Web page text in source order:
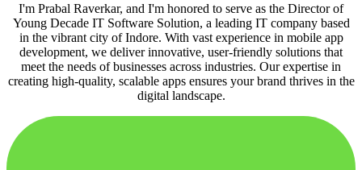
I'm Prabal Raverkar, and I'm honored to serve as the Director of
Young Decade IT Software Solution, a leading IT company based
in the vibrant city of Indore. With vast experience in mobile app
development, we deliver innovative, user-friendly solutions that
meet the needs of businesses across industries. Our expertise in
creating high-quality, scalable apps ensures your brand thrives in the
digital landscape.